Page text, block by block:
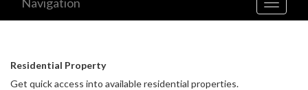
Toggle
Residential Property
Get quick access into available residential properties.